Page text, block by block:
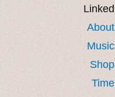
Linked
About
Music
Shop
Time